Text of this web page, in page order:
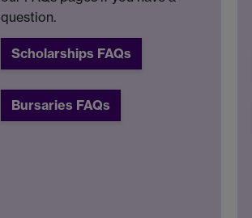
question.
Scholarships FAQs
Bursaries FAQs